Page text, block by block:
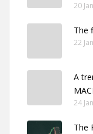
20
The
22
A
24
The